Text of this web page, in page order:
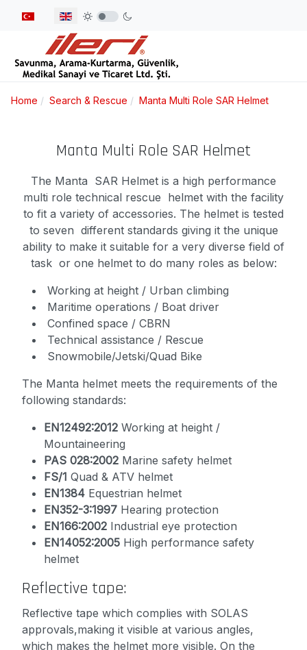
Select your language
Home Search & Rescue Manta Multi Role SAR Helmet
Manta Multi Role SAR Helmet
The Manta SAR Helmet is a high performance
multi role technical rescue helmet with the facility
to fit a variety of accessories. The helmet is tested
to seven different standards giving it the unique
ability to make it suitable for a very diverse field of
task or one helmet to do many roles as below:
Working at height / Urban climbing
Maritime operations / Boat driver
Confined space / CBRN
Technical assistance / Rescue
Snowmobile/Jetski/Quad Bike
The Manta helmet meets the requirements of the
following standards:
EN12492:2012 Working at height /
Mountaineering
PAS 028:2002 Marine safety helmet
FS/1 Quad & ATV helmet
EN1384 Equestrian helmet
EN352-3:1997 Hearing protection
EN166:2002 Industrial eye protection
EN14052:2005 High performance safety
helmet
Reflective tape:
Reflective tape which complies with SOLAS
approvals,making it visible at various angles,
which makes the helmet more visible. On the